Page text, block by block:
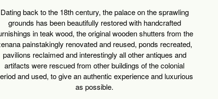
Dating back to the 18th century, the palace on the sprawling
grounds has been beautifully restored with handcrafted
in teak wood, the original wooden shutters from the
painstakingly renovated and reused, ponds recreated,
pavilions reclaimed and interestingly all other antiques and
artifacts were rescued from other buildings of the colonial
and used, to give an authentic experience and luxurious
as possible.